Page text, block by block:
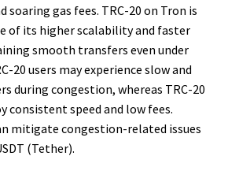
soaring gas fees. TRC-20 on Tron is
of its higher scalability and faster
smooth transfers even under
20 users may experience slow and
during congestion, whereas TRC-20
consistent speed and low fees.
mitigate congestion-related issues
(Tether).